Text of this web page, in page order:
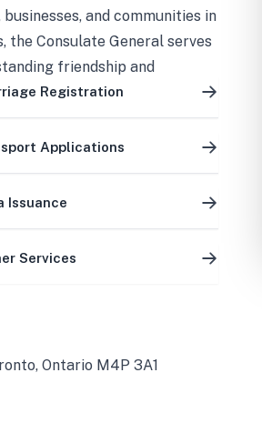
and communities in
the Consulate General serves
friendship and
Registration
Applications
Issuance
Services
Ontario M4P 3A1